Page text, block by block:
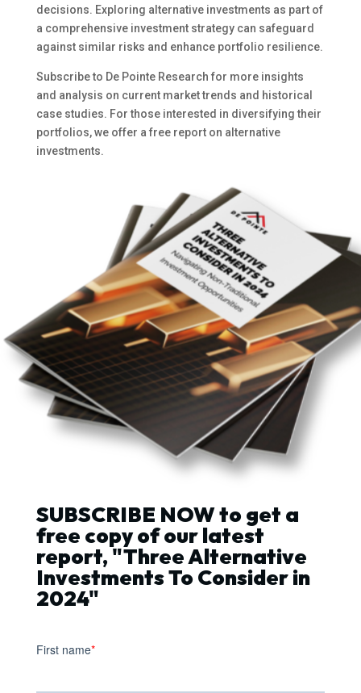
decisions. Exploring alternative investments as part of
a comprehensive investment strategy can safeguard
against similar risks and enhance portfolio resilience.
Subscribe to De Pointe Research for more insights
and analysis on current market trends and historical
case studies. For those interested in diversifying their
portfolios, we offer a free report on alternative
investments.
SUBSCRIBE NOW to get a
free copy of our latest
report, "Three Alternative
Investments To Consider in
2024"